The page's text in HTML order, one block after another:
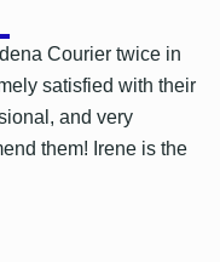
Courier twice in
satisfied with their
and very
them! Irene is the